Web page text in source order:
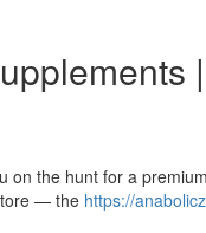
on the hunt for a
— the https://